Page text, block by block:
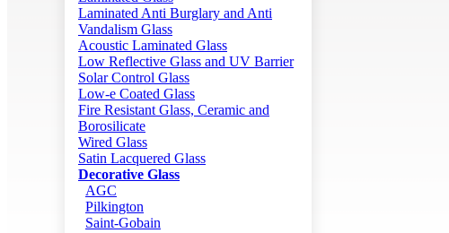
Laminated Anti Burglary and Anti
Vandalism Glass
Acoustic Laminated Glass
Low Reflective Glass and UV Barrier
Solar Control Glass
Low-e Coated Glass
Fire Resistant Glass, Ceramic and
Borosilicate
Wired Glass
Satin Lacquered Glass
Decorative Glass
AGC
Pilkington
Saint-Gobain